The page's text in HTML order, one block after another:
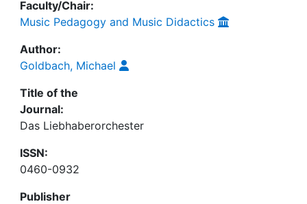
Faculty/Chair:
Music Pedagogy and Music Didactics
Author:
Goldbach, Michael
Title of the
Journal:
Das Liebhaberorchester
ISSN:
0460-0932
Publisher